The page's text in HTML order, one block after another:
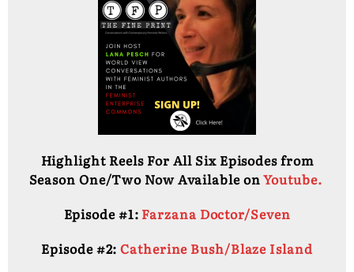
Highlight Reels For All Six Episodes from
Season One/Two Now Available onYoutube.
Episode #1: Farzana Doctor/Seven
Episode #2:Catherine Bush/Blaze Island